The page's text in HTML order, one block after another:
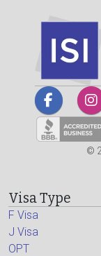
©
Visa Type
F Visa
J Visa
OPT